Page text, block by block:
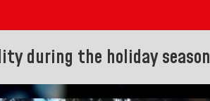
during the holiday season